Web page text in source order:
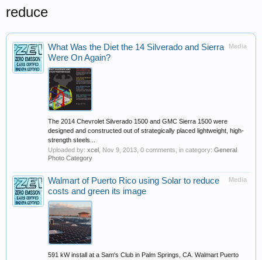
reduce
Media
What Was the Diet the 14 Silverado and Sierra
Were On Again?
The 2014 Chevrolet Silverado 1500 and GMC Sierra 1500 were
designed and constructed out of strategically placed lightweight, high-
strength steels...
Uploaded by: xcel Nov 9, 2013 , 0 comments, in category: General
Photo Category
Media
Walmart of Puerto Rico using Solar to reduce
costs and green its image
591 kW install at a Sam's Club in Palm Springs, CA. Walmart Puerto